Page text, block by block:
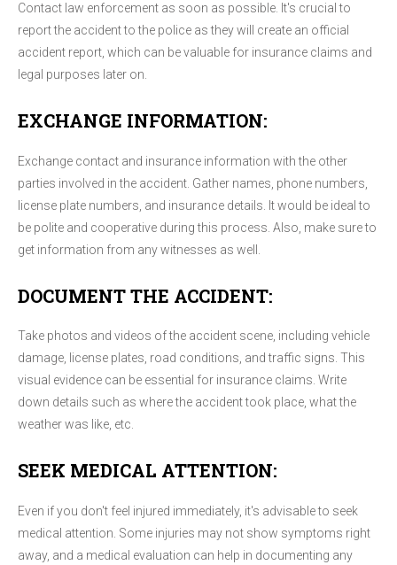
Contact law enforcement as soon as possible. It's crucial to
report the accident to the police as they will create an official
accident report, which can be valuable for insurance claims and
legal purposes later on.
EXCHANGE INFORMATION:
Exchange contact and insurance information with the other
parties involved in the accident. Gather names, phone numbers,
license plate numbers, and insurance details. It would be ideal to
be polite and cooperative during this process. Also, make sure to
get information from any witnesses as well.
DOCUMENT THE ACCIDENT:
Take photos and videos of the accident scene, including vehicle
damage, license plates, road conditions, and traffic signs. This
visual evidence can be essential for insurance claims. Write
down details such as where the accident took place, what the
weather was like, etc.
SEEK MEDICAL ATTENTION:
Even if you don't feel injured immediately, it's advisable to seek
medical attention. Some injuries may not show symptoms right
away, and a medical evaluation can help in documenting any